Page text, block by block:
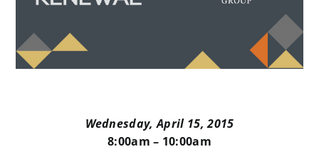
Wednesday, April 15, 2015
8:00am – 10:00am